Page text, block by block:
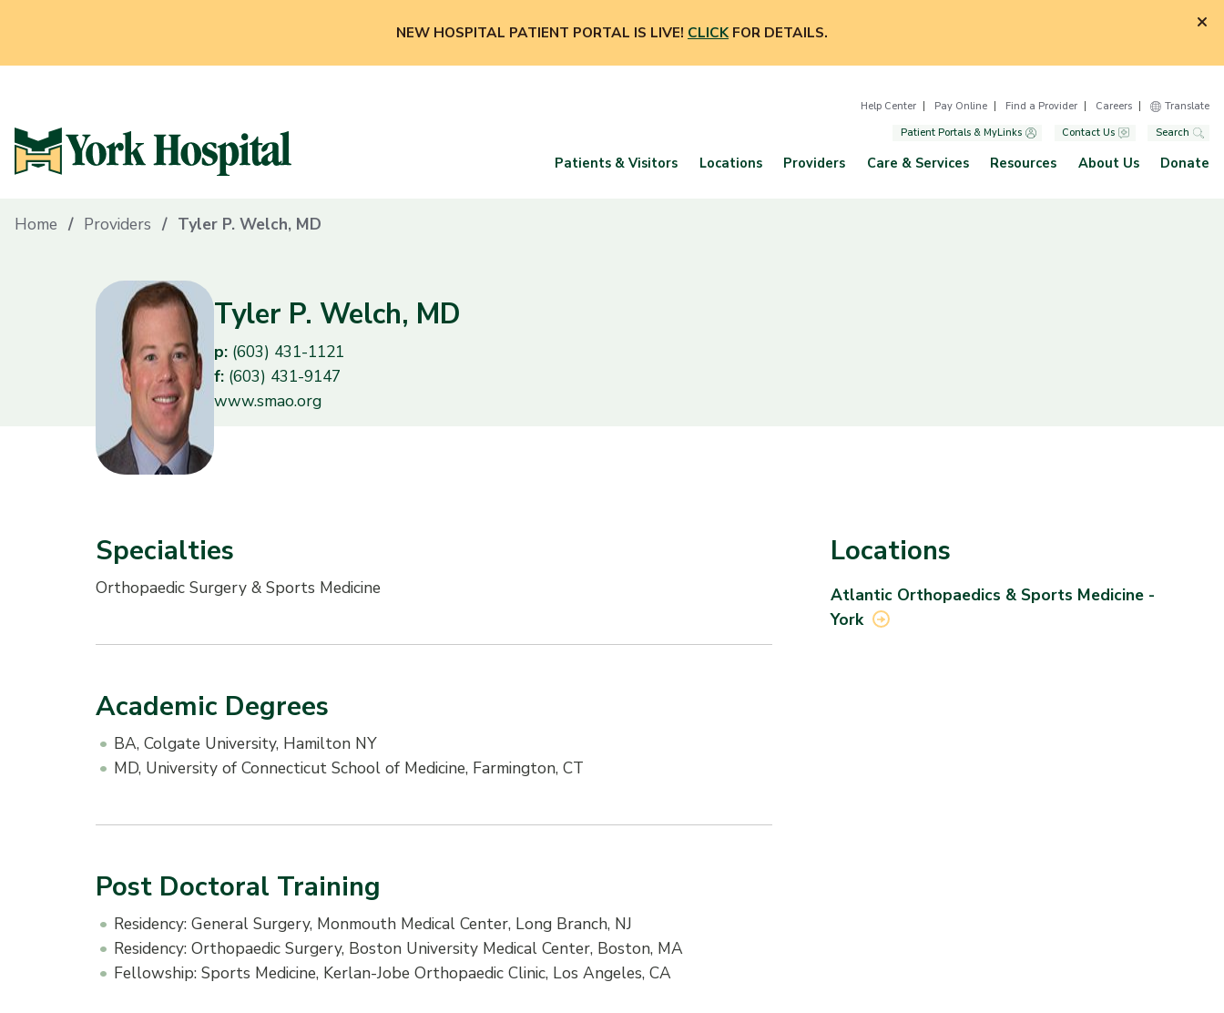
NEW HOSPITAL PATIENT PORTAL IS LIVE! CLICKFOR DETAILS.
Help Center Pay Online Find a Provider Careers
Translate
Patient Portals & MyLinks
Contact Us Search
Patients & Visitors Locations Providers Care & Services Resources About Us Donate
Home Providers Tyler P. Welch, MD
Tyler P. Welch, MD
p: (603) 431-1121
f: (603) 431-9147
www.smao.org
Specialties
Orthopaedic Surgery & Sports Medicine
Academic Degrees
BA, Colgate University, Hamilton NY
MD, University of Connecticut School of Medicine, Farmington, CT
Post Doctoral Training
Residency: General Surgery, Monmouth Medical Center, Long Branch, NJ
Residency: Orthopaedic Surgery, Boston University Medical Center, Boston, MA
Fellowship: Sports Medicine, Kerlan-Jobe Orthopaedic Clinic, Los Angeles, CA
Locations
Atlantic Orthopaedics & Sports Medicine -
York